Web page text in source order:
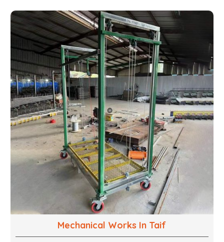
your home or you want an entire event made out of
wood. We are determined to give excellence in both
cases. We walk with you every step of the way to
ensure that your vision is brought to life with the
finest woodwork that is both durable and
aesthetically pleasing.
Mechanical Works In Taif